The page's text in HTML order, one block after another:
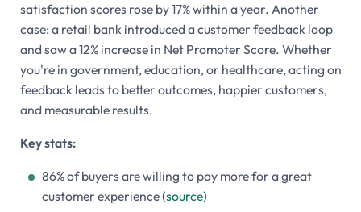
satisfaction scores rose by 17% within a year. Another
case: a retail bank introduced a customer feedback loop
and saw a 12% increase in Net Promoter Score. Whether
you're in government, education, or healthcare, acting on
feedback leads to better outcomes, happier customers,
and measurable results.
Key stats:
86% of buyers are willing to pay more for a great
customer experience(source)